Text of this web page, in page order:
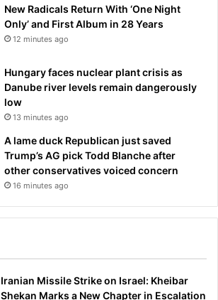
New Radicals Return With ‘One Night
Only’ and First Album in 28 Years
12 minutes ago
Hungary faces nuclear plant crisis as
Danube river levels remain dangerously
low
13 minutes ago
A lame duck Republican just saved
Trump’s AG pick Todd Blanche after
other conservatives voiced concern
16 minutes ago
Iranian Missile Strike on Israel: Kheibar
Shekan Marks a New Chapter in Escalation